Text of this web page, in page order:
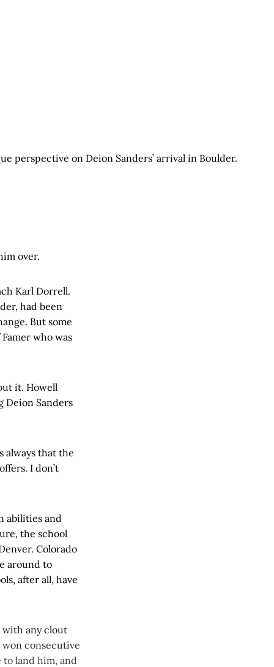
perspective on Deion Sanders’ arrival in Boulder.
over.
Karl Dorrell.
had been
But some
who was
it. Howell
Deion Sanders
always that the
I don’t
abilities and
the school
Colorado
around to
after all, have
with any clout
consecutive
to land him, and